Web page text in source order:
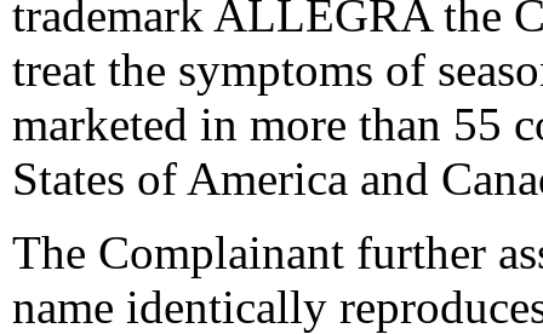
trademark ALLEGRA the
treat the symptoms of
marketed in more than 55
States of America and
The Complainant further
name identically